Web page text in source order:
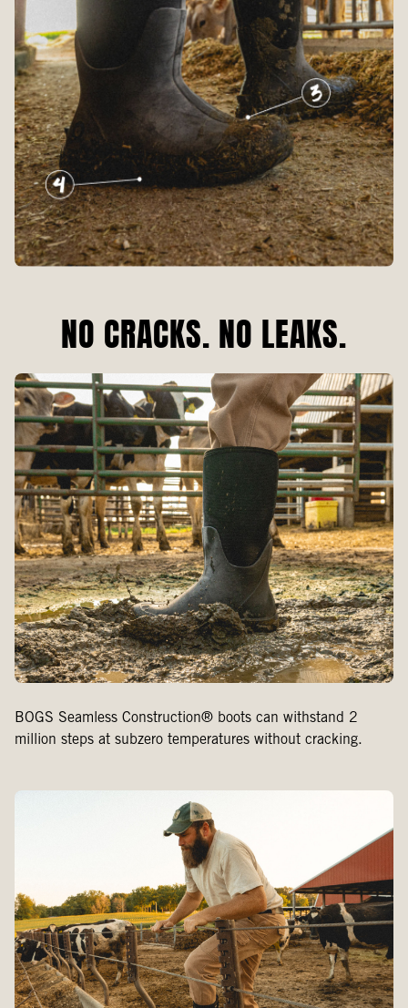
NO CRACKS. NO LEAKS.
BOGS Seamless Construction® boots can withstand 2
million steps at subzero temperatures without cracking.